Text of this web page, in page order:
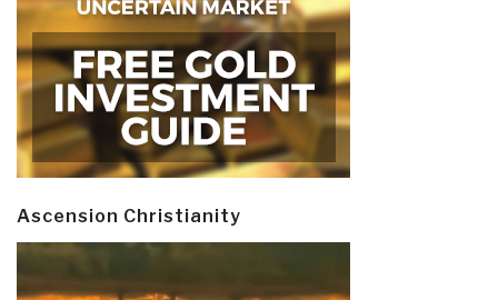
Ascension Christianity